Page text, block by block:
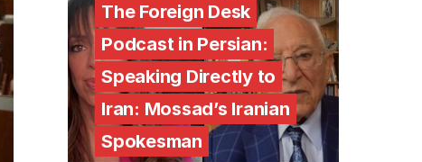
The Foreign Desk
Podcast in Persian:
Speaking Directly to
Iran: Mossad’s Iranian
Spokesman